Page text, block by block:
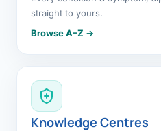
straight to yours.
Browse A–Z →
Knowledge Centres